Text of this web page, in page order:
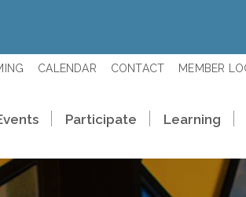
CALENDAR CONTACT MEMBER
Participate Learning